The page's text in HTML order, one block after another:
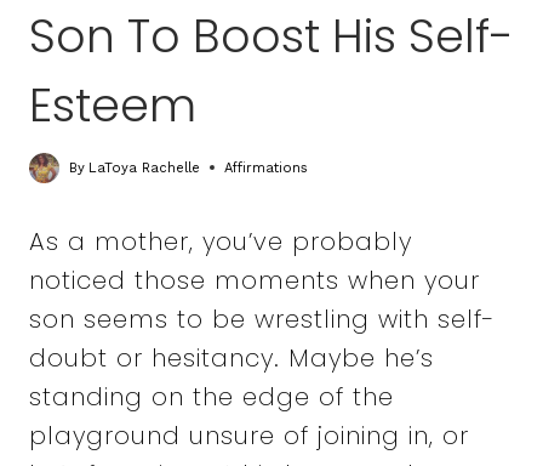
Son To Boost His Self-
Esteem
By LaToya Rachelle Affirmations
As a mother, you’ve probably
noticed those moments when your
son seems to be wrestling with self-
doubt or hesitancy. Maybe he’s
standing on the edge of the
playground unsure of joining in, or